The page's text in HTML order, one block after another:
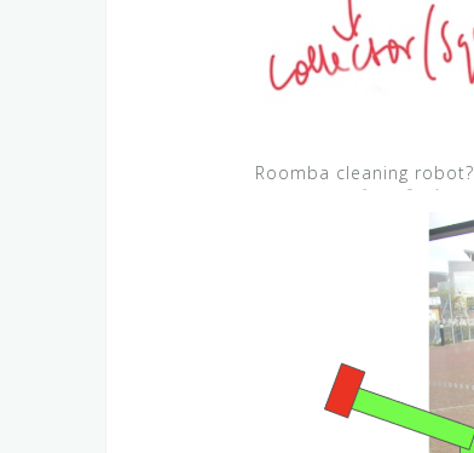
Roomba cleaning robot?